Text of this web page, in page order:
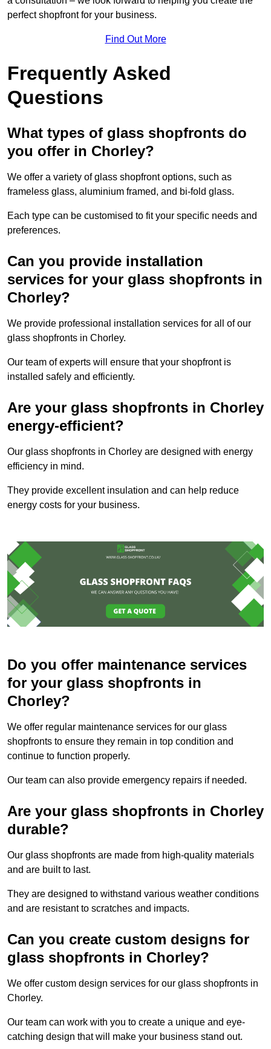
perfect shopfront for your business.
Find Out More
Frequently Asked
Questions
What types of glass shopfronts do
you offer in Chorley?
We offer a variety of glass shopfront options, such as
frameless glass, aluminium framed, and bi-fold glass.
Each type can be customised to fit your specific needs and
preferences.
Can you provide installation
services for your glass shopfronts in
Chorley?
We provide professional installation services for all of our
glass shopfronts in Chorley.
Our team of experts will ensure that your shopfront is
installed safely and efficiently.
Are your glass shopfronts in Chorley
energy-efficient?
Our glass shopfronts in Chorley are designed with energy
efficiency in mind.
They provide excellent insulation and can help reduce
energy costs for your business.
Do you offer maintenance services
for your glass shopfronts in
Chorley?
We offer regular maintenance services for our glass
shopfronts to ensure they remain in top condition and
continue to function properly.
Our team can also provide emergency repairs if needed.
Are your glass shopfronts in Chorley
durable?
Our glass shopfronts are made from high-quality materials
and are built to last.
They are designed to withstand various weather conditions
and are resistant to scratches and impacts.
Can you create custom designs for
glass shopfronts in Chorley?
We offer custom design services for our glass shopfronts in
Chorley.
Our team can work with you to create a unique and eye-
catching design that will make your business stand out.